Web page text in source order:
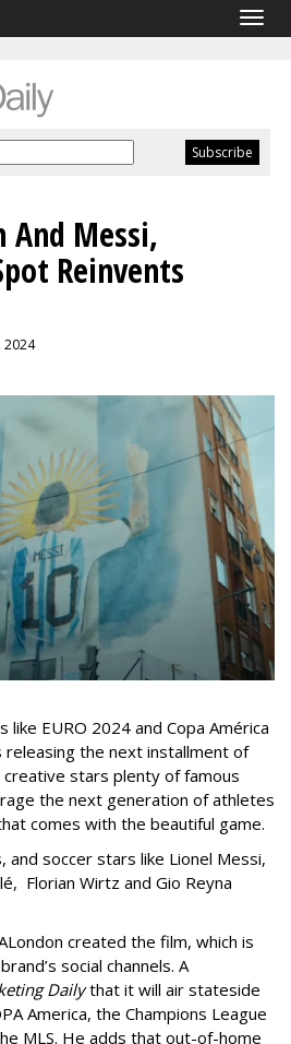
And Messi,
Reinvents
2024
EURO 2024 and Copa América
releasing the next installment of
creative stars plenty of famous
the next generation of athletes
comes with the beautiful game.
and soccer stars like Lionel Messi,
Florian Wirtz and Gio Reyna
created the film, which is
social channels. A
Dailythat it will air stateside
America, the Champions League
MLS. He adds that out-of-home